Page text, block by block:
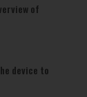
of
device to